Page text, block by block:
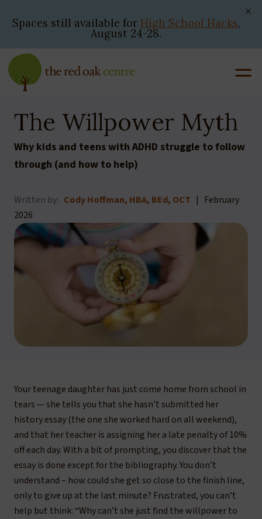
to
Spaces still available for High School Hacks,
August 24-28.
The Willpower Myth
Why kids and teens with ADHD struggle to follow
through (and how to help)
Written by: Cody Hoffman, HBA, BEd, OCT | February
2026
Your teenage daughter has just come home from school in
tears — she tells you that she hasn’t submitted her
history essay (the one she worked hard on all weekend),
and that her teacher is assigning her a late penalty of 10%
off each day. With a bit of prompting, you discover that the
essay is done except for the bibliography. You don’t
understand – how could she get so close to the finish line,
only to give up at the last minute? Frustrated, you can’t
help but think: “Why can’t she just find the willpower to